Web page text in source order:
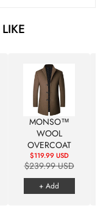
MONSO™
WOOL
OVERCOAT
$119.99 USD
$239.99 USD
+ Add